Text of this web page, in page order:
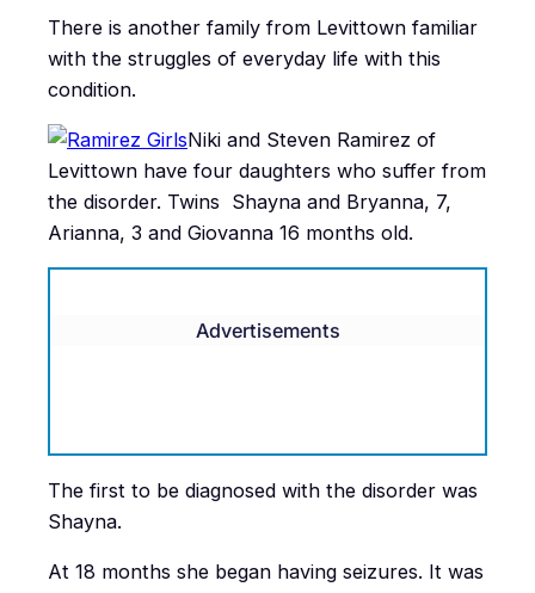
There is another family from Levittown familiar
with the struggles of everyday life with this
condition.
Niki and Steven Ramirez of
Levittown have four daughters who suffer from
the disorder. Twins Shayna and Bryanna, 7,
Arianna, 3 and Giovanna 16 months old.
Advertisements
The first to be diagnosed with the disorder was
Shayna.
At 18 months she began having seizures. It was